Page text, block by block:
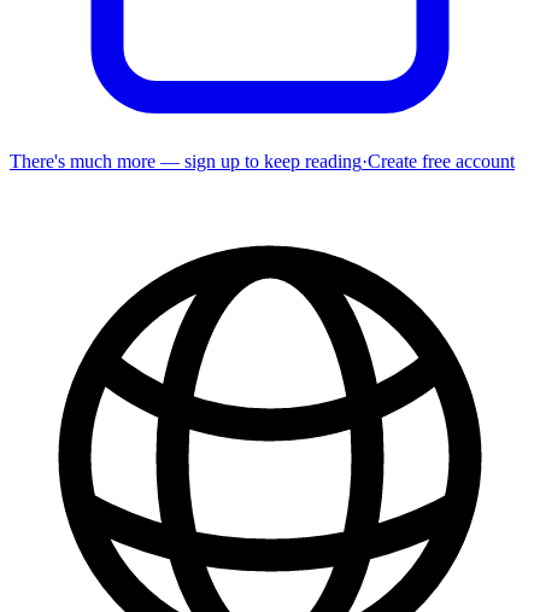
There's much more — sign up to keep reading·Create free account